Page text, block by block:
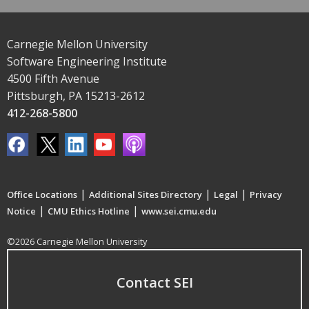
Carnegie Mellon University
Software Engineering Institute
4500 Fifth Avenue
Pittsburgh, PA 15213-2612
412-268-5800
Office Locations | Additional Sites Directory | Legal | Privacy
Notice | CMU Ethics Hotline | www.sei.cmu.edu
©2026 Carnegie Mellon University
Contact SEI